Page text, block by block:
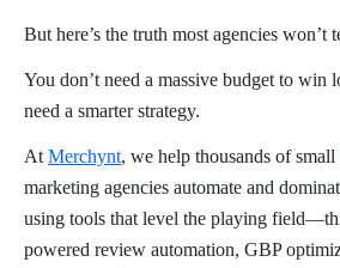
But here’s the truth most agencies won’t
You don’t need a massive budget to win
need a smarter strategy.
At Merchynt, we help thousands of small
marketing agencies automate and
using tools that level the playing
powered review automation, GBP